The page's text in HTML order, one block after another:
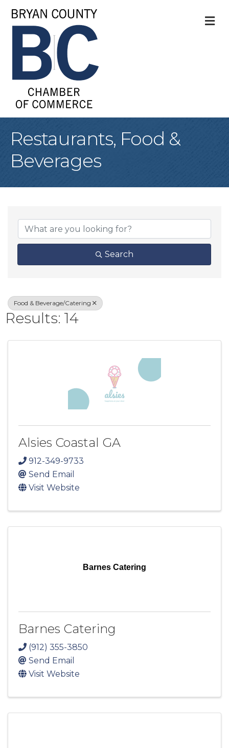
Restaurants, Food &
Beverages
{Directory
Search
Food & Beverage/Catering
Results: 14
Alsies Coastal GA
912-349-9733
Send Email
Visit Website
Barnes Catering
Barnes Catering
(912) 355-3850
Send Email
Visit Website